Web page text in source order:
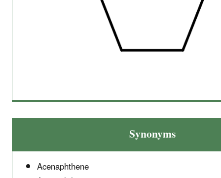
Synonyms
Acenaphthene